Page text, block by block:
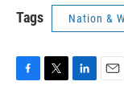
Tags Nation &